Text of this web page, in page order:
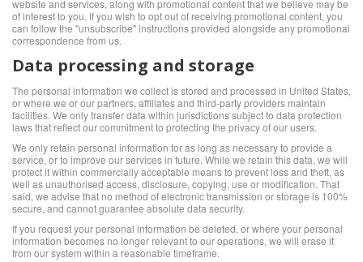
website and services, along with promotional content that we believe may be
of interest to you. If you wish to opt out of receiving promotional content, you
can follow the "unsubscribe" instructions provided alongside any promotional
correspondence from us.
Data processing and storage
The personal information we collect is stored and processed in United States,
or where we or our partners, affiliates and third-party providers maintain
facilities. We only transfer data within jurisdictions subject to data protection
laws that reflect our commitment to protecting the privacy of our users.
We only retain personal information for as long as necessary to provide a
service, or to improve our services in future. While we retain this data, we will
protect it within commercially acceptable means to prevent loss and theft, as
well as unauthorised access, disclosure, copying, use or modification. That
said, we advise that no method of electronic transmission or storage is 100%
secure, and cannot guarantee absolute data security.
If you request your personal information be deleted, or where your personal
information becomes no longer relevant to our operations, we will erase it
from our system within a reasonable timeframe.